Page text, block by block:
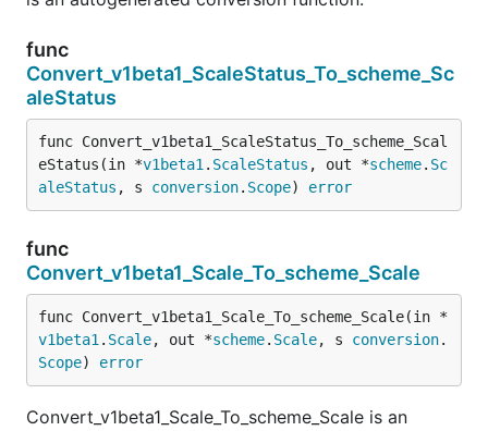
func
Convert_v1beta1_ScaleStatus_To_scheme_Sc
aleStatus
func Convert_v1beta1_ScaleStatus_To_scheme_Scal
eStatus(in *v1beta1 . ScaleStatus , out *scheme. Sc
aleStatus , s conversion. Scope) error
func
Convert_v1beta1_Scale_To_scheme_Scale
func Convert_v1beta1_Scale_To_scheme_Scale(in *
v1beta1 . Scale, out *scheme. Scale, s conversion.
Scope) error
Convert_v1beta1_Scale_To_scheme_Scale is an